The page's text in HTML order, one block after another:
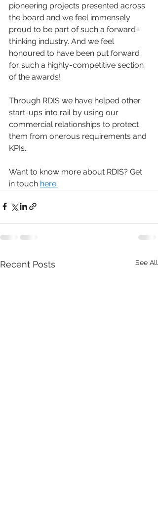
pioneering projects presented across
the board and we feel immensely
proud to be part of such a forward-
thinking industry. And we feel
honoured to have been put forward
for such a highly-competitive section
of the awards!
Through RDIS we have helped other
start-ups into rail by using our
commercial relationships to protect
them from onerous requirements and
KPIs.
Want to know more about RDIS? Get
in touch here.
Recent Posts See All